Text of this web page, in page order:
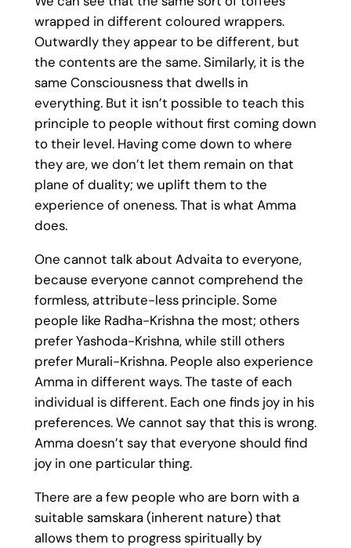
wrapped in different coloured wrappers.
Outwardly they appear to be different, but
the contents are the same. Similarly, it is the
same Consciousness that dwells in
everything. But it isn’t possible to teach this
principle to people without first coming down
to their level. Having come down to where
they are, we don’t let them remain on that
plane of duality; we uplift them to the
experience of oneness. That is what Amma
does.
One cannot talk about Advaita to everyone,
because everyone cannot comprehend the
formless, attribute-less principle. Some
people like Radha-Krishna the most; others
prefer Yashoda-Krishna, while still others
prefer Murali-Krishna. People also experience
Amma in different ways. The taste of each
individual is different. Each one finds joy in his
preferences. We cannot say that this is wrong.
Amma doesn’t say that everyone should find
joy in one particular thing.
There are a few people who are born with a
suitable samskara (inherent nature) that
allows them to progress spiritually by